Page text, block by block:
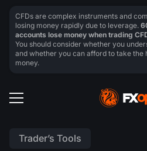
Trader’s Tools
CFDs are complex instruments and
losing money rapidly due to leverage.
accounts lose money when trading
You should consider whether you
and whether you can afford to take the
money.